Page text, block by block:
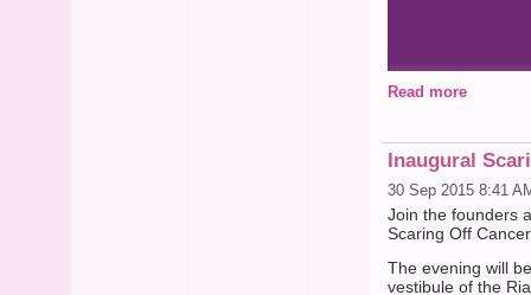
Read more
Inaugural
30 Sep 2015 8:41
Join the founders
Scaring Off
The evening will
vestibule of the